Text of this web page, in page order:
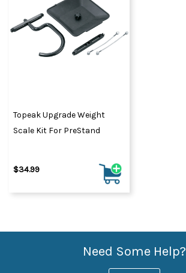
Topeak Upgrade Weight
Scale Kit For PreStand
$34.99
Need Some Help?